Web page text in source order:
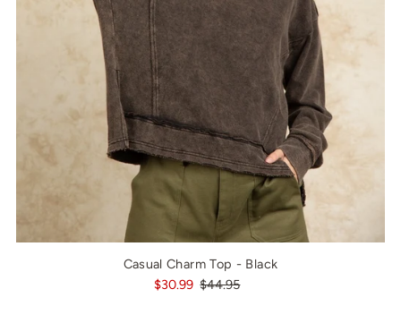
Casual Charm Top - Black
$30.99 $44.95